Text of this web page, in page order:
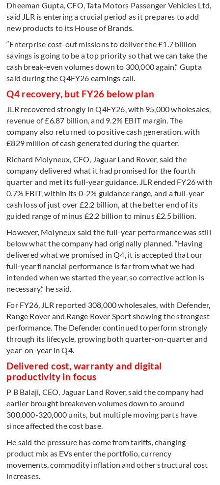
Dheeman Gupta, CFO, Tata Motors Passenger Vehicles Ltd,
said JLR is entering a crucial period as it prepares to add
new products to its House of Brands.
“Enterprise cost-out missions to deliver the £1.7 billion
savings is going to be a top priority so that we can take the
cash break-even volumes down to 300,000 again,” Gupta
said during the Q4FY26 earnings call.
Q4 recovery, but FY26 below plan
JLR recovered strongly in Q4FY26, with 95,000 wholesales,
revenue of £6.87 billion, and 9.2% EBIT margin. The
company also returned to positive cash generation, with
£829 million of cash generated during the quarter.
Richard Molyneux, CFO, Jaguar Land Rover, said the
company delivered what it had promised for the fourth
quarter and met its full-year guidance. JLR ended FY26 with
0.7% EBIT, within its 0-2% guidance range, and a full-year
cash loss of just over £2.2 billion, at the better end of its
guided range of minus £2.2 billion to minus £2.5 billion.
However, Molyneux said the full-year performance was still
below what the company had originally planned. “Having
delivered what we promised in Q4, it is accepted that our
full-year financial performance is far from what we had
intended when we started the year, so corrective action is
necessary,” he said.
For FY26, JLR reported 308,000 wholesales, with Defender,
Range Rover and Range Rover Sport showing the strongest
performance. The Defender continued to perform strongly
through its lifecycle, growing both quarter-on-quarter and
year-on-year in Q4.
Delivered cost, warranty and digital
productivity in focus
P B Balaji, CEO, Jaguar Land Rover, said the company had
earlier brought breakeven volumes down to around
300,000-320,000 units, but multiple moving parts have
since affected the cost base.
He said the pressure has come from tariffs, changing
product mix as EVs enter the portfolio, currency
movements, commodity inflation and other structural cost
increases.